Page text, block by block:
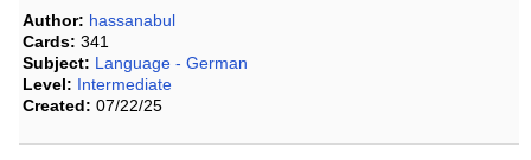
Author: hassanabul
Cards: 341
Subject: Language - German
Level: Intermediate
Created: 07/22/25